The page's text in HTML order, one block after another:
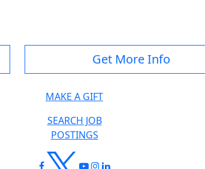
Get More Info
MAKE A GIFT
SEARCH JOB
POSTINGS